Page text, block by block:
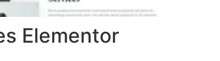
Elementor